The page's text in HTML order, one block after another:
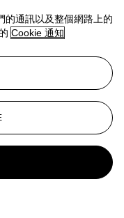
and is exhibited in:
la nuit, April-May 1992,
(下午)
的通訊以及整個網路上的
Cookie 通知